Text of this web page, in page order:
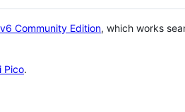
Community Edition, which works
Pico.